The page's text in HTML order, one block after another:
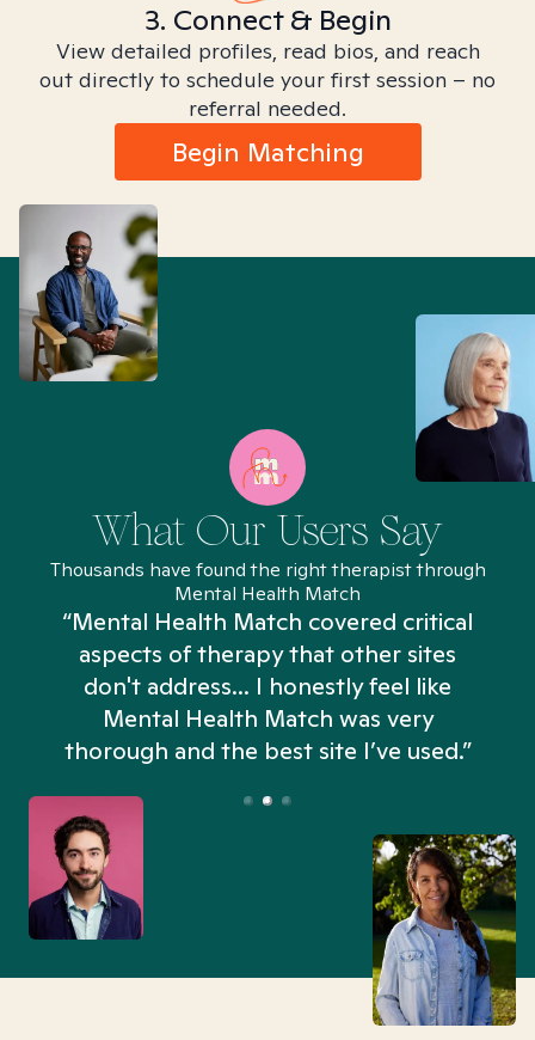
3. Connect & Begin
View detailed profiles, read bios, and reach
out directly to schedule your first session – no
referral needed.
Begin Matching
What Our Users Say
Thousands have found the right therapist through
Mental Health Match
“Mental Health Match covered critical
aspects of therapy that other sites
don't address... I honestly feel like
Mental Health Match was very
thorough and the best site I’ve used.”